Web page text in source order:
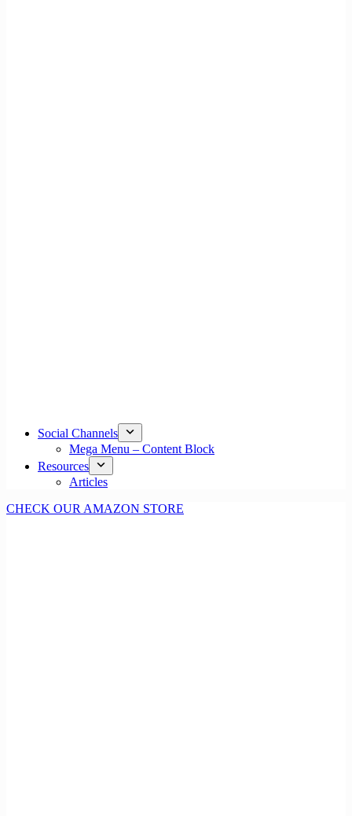
Social Channels
Mega Menu – Content Block
Resources
Articles
CHECK OUR AMAZON STORE